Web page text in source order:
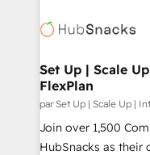
engine. We
from week one, in your
Onboarding: Live in
around your
Move from any
integrity. ➤
Set Up | Scale
FlexPlan
par Set Up | Scale Up |
Join over 1,500
HubSnacks as their